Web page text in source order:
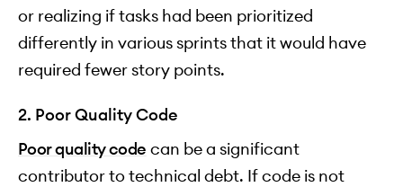
or realizing if tasks had been prioritized
differently in various sprints that it would have
required fewer story points.
2. Poor Quality Code
Poor quality code can be a significant
contributor to technical debt. If code is not